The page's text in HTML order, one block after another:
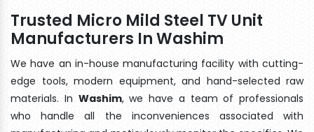
Trusted Micro Mild Steel TV Unit
Manufacturers In Washim
We have an in-house manufacturing facility with cutting-
edge tools, modern equipment, and hand-selected raw
materials. In Washim, we have a team of professionals
who handle all the inconveniences associated with